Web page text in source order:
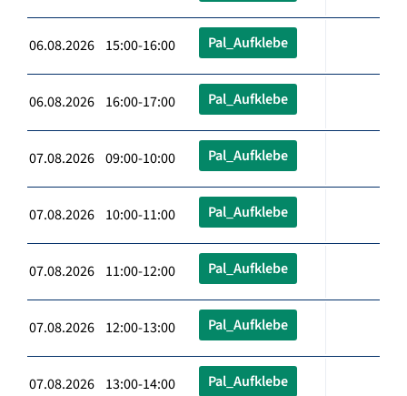
06.08.2026 15:00-16:00 Pal_Aufklebe
06.08.2026 16:00-17:00 Pal_Aufklebe
07.08.2026 09:00-10:00 Pal_Aufklebe
07.08.2026 10:00-11:00 Pal_Aufklebe
07.08.2026 11:00-12:00 Pal_Aufklebe
07.08.2026 12:00-13:00 Pal_Aufklebe
07.08.2026 13:00-14:00 Pal_Aufklebe